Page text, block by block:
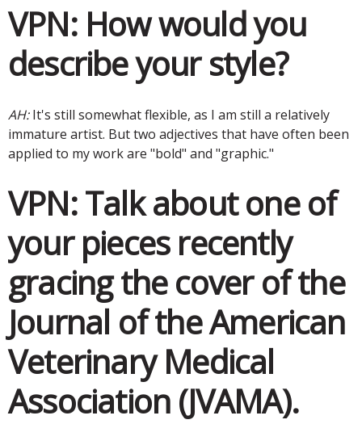
VPN: How would you
describe your style?
AH:It's still somewhat flexible, as I am still a relatively
immature artist. But two adjectives that have often been
applied to my work are "bold" and "graphic."
VPN:Talk about one of
your pieces recently
gracing the cover of the
Journal of the American
Veterinary Medical
Association (JVAMA).